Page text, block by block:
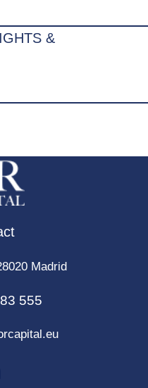
&
Madrid
555